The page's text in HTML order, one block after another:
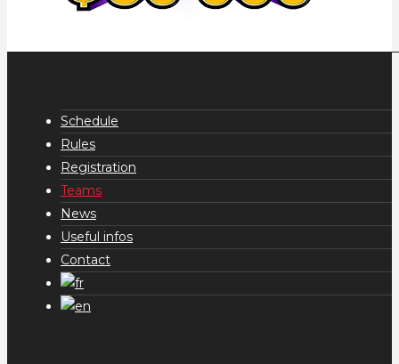
Schedule
Rules
Registration
Teams
News
Useful infos
Contact